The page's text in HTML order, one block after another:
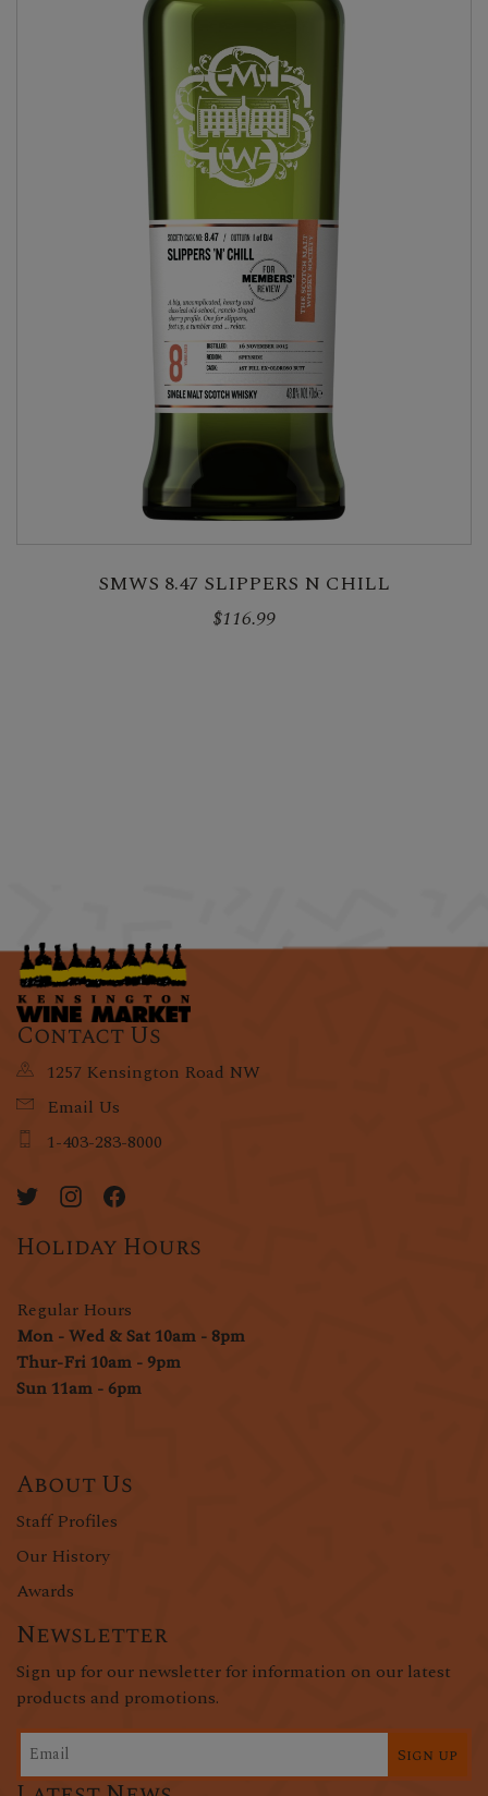
SMWS 8.47 SLIPPERS N CHILL
$116.99
Contact Us
1257 Kensington Road NW
Email Us
1-403-283-8000
Holiday Hours
Regular Hours
Mon - Wed & Sat 10am - 8pm
Thur-Fri 10am - 9pm
Sun 11am - 6pm
About Us
Staff Profiles
Our History
Awards
Newsletter
Sign up for our newsletter for information on our latest
products and promotions.
Sign up